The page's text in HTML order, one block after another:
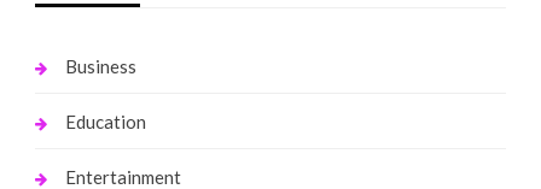
Business
Education
Entertainment